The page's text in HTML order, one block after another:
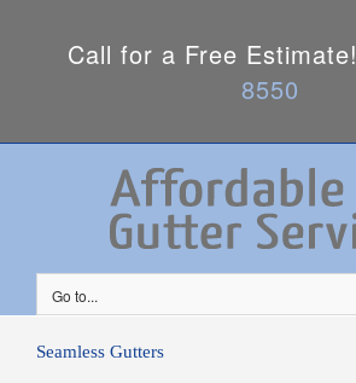
Call for a Free Estimate!
8550
Go to...
Seamless Gutters